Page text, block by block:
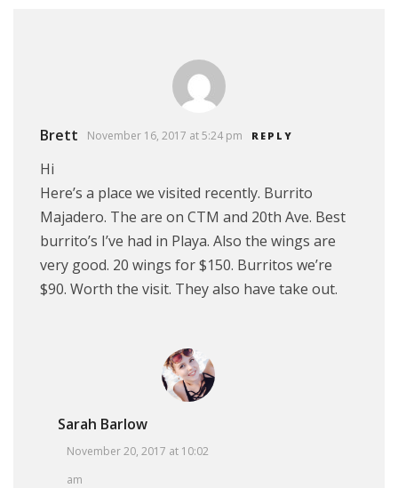
Brett November 16, 2017 at 5:24 pm REPLY
Hi
Here’s a place we visited recently. Burrito
Majadero. The are on CTM and 20th Ave. Best
burrito’s I’ve had in Playa. Also the wings are
very good. 20 wings for $150. Burritos we’re
$90. Worth the visit. They also have take out.
Sarah Barlow
November 20, 2017 at 10:02
am